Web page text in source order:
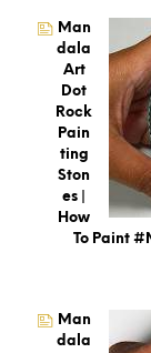
Man
Dala
Art
Dot
Rock
Pain
Ting
Ston
Es |
How
To Paint
Man
Dala